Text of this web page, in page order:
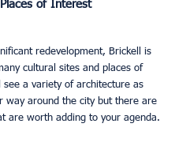
of Interest
redevelopment, Brickell is
cultural sites and places of
see a variety of architecture as
way around the city but there are
are worth adding to your agenda.